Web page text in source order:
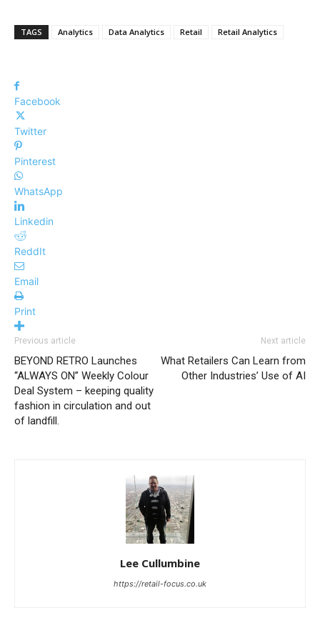
TAGS Analytics Data Analytics Retail Retail Analytics
Facebook
Twitter
Pinterest
WhatsApp
Linkedin
ReddIt
Email
Print
Previous article
BEYOND RETRO Launches
“ALWAYS ON” Weekly Colour
Deal System – keeping quality
fashion in circulation and out
of landfill.
Next article
What Retailers Can Learn from
Other Industries’ Use of AI
Lee Cullumbine
https://retail-focus.co.uk